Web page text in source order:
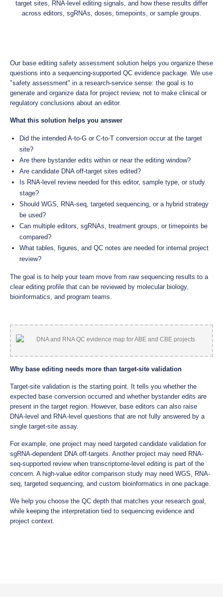
target sites, RNA-level editing signals, and how these results differ
across editors, sgRNAs, doses, timepoints, or sample groups.
Our base editing safety assessment solution helps you organize these
questions into a sequencing-supported QC evidence package. We use
"safety assessment" in a research-service sense: the goal is to
generate and organize data for project review, not to make clinical or
regulatory conclusions about an editor.
What this solution helps you answer
Did the intended A-to-G or C-to-T conversion occur at the target
site?
Are there bystander edits within or near the editing window?
Are candidate DNA off-target sites edited?
Is RNA-level review needed for this editor, sample type, or study
stage?
Should WGS, RNA-seq, targeted sequencing, or a hybrid strategy
be used?
Can multiple editors, sgRNAs, treatment groups, or timepoints be
compared?
What tables, figures, and QC notes are needed for internal project
review?
The goal is to help your team move from raw sequencing results to a
clear editing profile that can be reviewed by molecular biology,
bioinformatics, and program teams.
Why base editing needs more than target-site validation
Target-site validation is the starting point. It tells you whether the
expected base conversion occurred and whether bystander edits are
present in the target region. However, base editors can also raise
DNA-level and RNA-level questions that are not fully answered by a
single target-site assay.
For example, one project may need targeted candidate validation for
sgRNA-dependent DNA off-targets. Another project may need RNA-
seq-supported review when transcriptome-level editing is part of the
concern. A high-value editor comparison study may need WGS, RNA-
seq, targeted sequencing, and custom bioinformatics in one package.
We help you choose the QC depth that matches your research goal,
while keeping the interpretation tied to sequencing evidence and
project context.